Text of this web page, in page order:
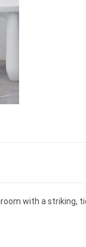
with a striking,